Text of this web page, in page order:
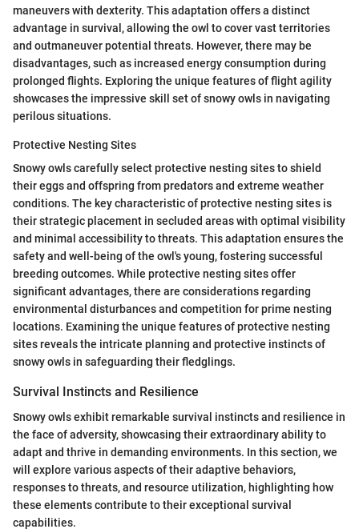
maneuvers with dexterity. This adaptation offers a distinct
advantage in survival, allowing the owl to cover vast territories
and outmaneuver potential threats. However, there may be
disadvantages, such as increased energy consumption during
prolonged flights. Exploring the unique features of flight agility
showcases the impressive skill set of snowy owls in navigating
perilous situations.
Protective Nesting Sites
Snowy owls carefully select protective nesting sites to shield
their eggs and offspring from predators and extreme weather
conditions. The key characteristic of protective nesting sites is
their strategic placement in secluded areas with optimal visibility
and minimal accessibility to threats. This adaptation ensures the
safety and well-being of the owl's young, fostering successful
breeding outcomes. While protective nesting sites offer
significant advantages, there are considerations regarding
environmental disturbances and competition for prime nesting
locations. Examining the unique features of protective nesting
sites reveals the intricate planning and protective instincts of
snowy owls in safeguarding their fledglings.
Survival Instincts and Resilience
Snowy owls exhibit remarkable survival instincts and resilience in
the face of adversity, showcasing their extraordinary ability to
adapt and thrive in demanding environments. In this section, we
will explore various aspects of their adaptive behaviors,
responses to threats, and resource utilization, highlighting how
these elements contribute to their exceptional survival
capabilities.